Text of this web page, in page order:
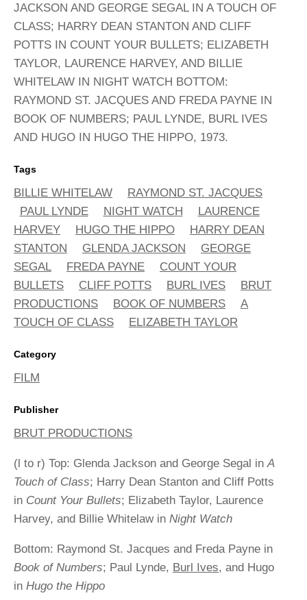
JACKSON AND GEORGE SEGAL IN A TOUCH OF
CLASS; HARRY DEAN STANTON AND CLIFF
POTTS IN COUNT YOUR BULLETS; ELIZABETH
TAYLOR, LAURENCE HARVEY, AND BILLIE
WHITELAW IN NIGHT WATCH BOTTOM:
RAYMOND ST. JACQUES AND FREDA PAYNE IN
BOOK OF NUMBERS; PAUL LYNDE, BURL IVES
AND HUGO IN HUGO THE HIPPO, 1973.
Tags
BILLIE WHITELAW
RAYMOND ST. JACQUES
PAUL LYNDE
NIGHT WATCH
LAURENCE
HARVEY
HUGO THE HIPPO
HARRY DEAN
STANTON
GLENDA JACKSON
GEORGE
SEGAL
FREDA PAYNE
COUNT YOUR
BULLETS
CLIFF POTTS BURL IVES
BRUT
PRODUCTIONS
BOOK OF NUMBERS
A
TOUCH OF CLASS
ELIZABETH TAYLOR
Category
FILM
Publisher
BRUT PRODUCTIONS
(l to r) Top: Glenda Jackson and George Segal in A
Touch of Class; Harry Dean Stanton and Cliff Potts
in Count Your Bullets; Elizabeth Taylor, Laurence
Harvey, and Billie Whitelaw in Night Watch
Bottom: Raymond St. Jacques and Freda Payne in
Book of Numbers; Paul Lynde, Burl Ives, and Hugo
in Hugo the Hippo